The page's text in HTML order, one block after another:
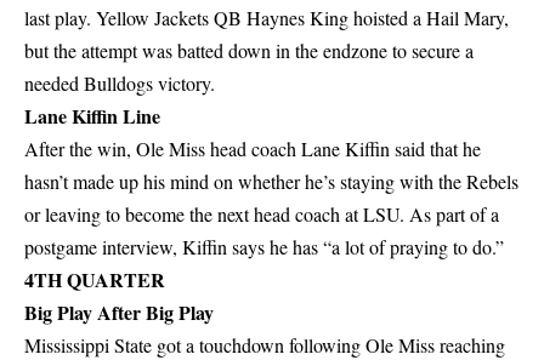
last play. Yellow Jackets QB Haynes King hoisted a Hail Mary,
but the attempt was batted down in the endzone to secure a
needed Bulldogs victory.
Lane Kiffin Line
After the win, Ole Miss head coach Lane Kiffin said that he
hasn’t made up his mind on whether he’s staying with the Rebels
or leaving to become the next head coach at LSU. As part of a
postgame interview, Kiffin says he has “a lot of praying to do.”
4TH QUARTER
Big Play After Big Play
Mississippi State got a touchdown following Ole Miss reaching